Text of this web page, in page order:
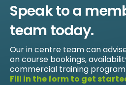
Speak to a
team today.
Our in centre team can
on course bookings,
commercial training
Fill in the form to get